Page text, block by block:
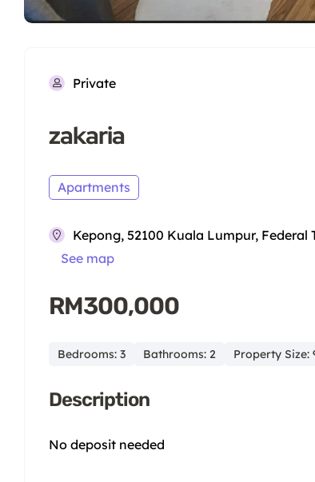
Private
zakaria
Apartments
Kepong, 52100 Kuala Lumpur,
See map
RM300,000
Bedrooms: 3 Bathrooms: 2 Property Size:
Description
No deposit needed